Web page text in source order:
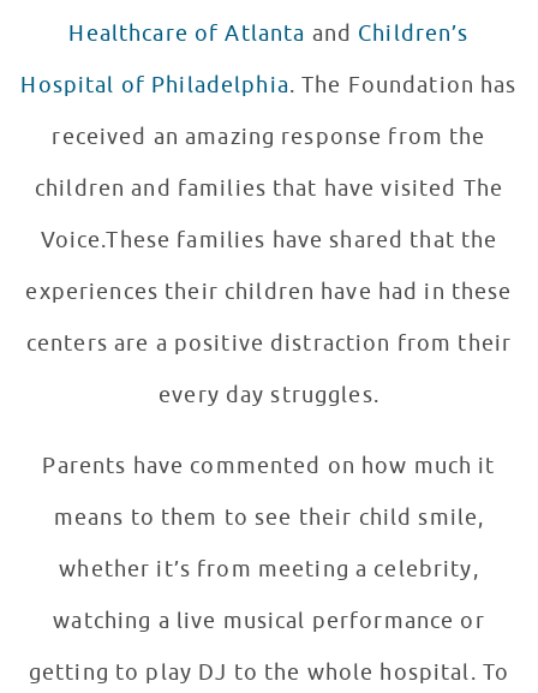
Healthcare of Atlanta and Children’s
Hospital of Philadelphia. The Foundation has
received an amazing response from the
children and families that have visited The
Voice.These families have shared that the
experiences their children have had in these
centers are a positive distraction from their
every day struggles.
Parents have commented on how much it
means to them to see their child smile,
whether it’s from meeting a celebrity,
watching a live musical performance or
getting to play DJ to the whole hospital. To